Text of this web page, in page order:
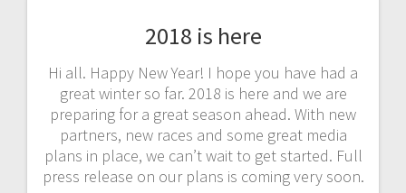
2018 is here
Hi all. Happy New Year! I hope you have had a
great winter so far. 2018 is here and we are
preparing for a great season ahead. With new
partners, new races and some great media
plans in place, we can’t wait to get started. Full
press release on our plans is coming very soon.